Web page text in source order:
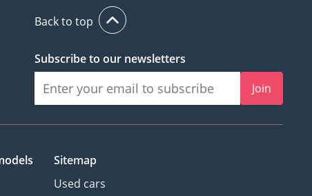
Back to top
Subscribe to our newsletters
Join
Sitemap
Used cars